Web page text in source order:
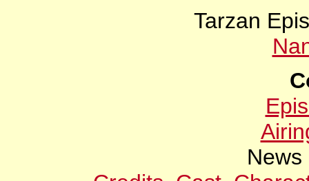
Tarzan
News